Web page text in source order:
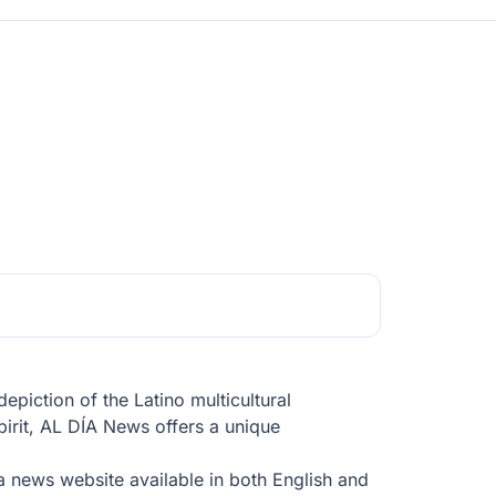
of the Latino multicultural
AL DÍA News offers a unique
website available in both English and